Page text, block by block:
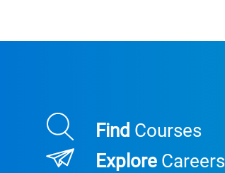
Find Courses
Explore Careers